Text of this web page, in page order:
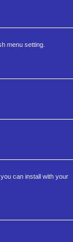
menu setting.
can install with your